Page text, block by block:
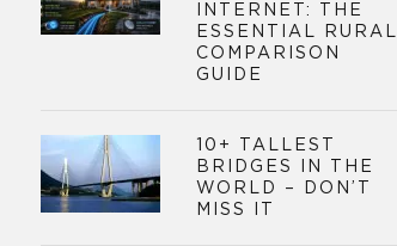
INTERNET: THE
ESSENTIAL RURAL
COMPARISON
GUIDE
10+ TALLEST
BRIDGES IN THE
WORLD – DON’T
MISS IT